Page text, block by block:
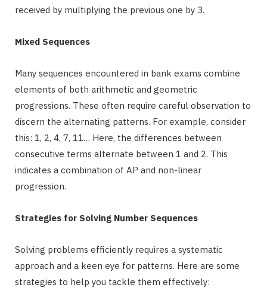
received by multiplying the previous one by 3.
Mixed Sequences
Many sequences encountered in bank exams combine
elements of both arithmetic and geometric
progressions. These often require careful observation to
discern the alternating patterns. For example, consider
this: 1, 2, 4, 7, 11… Here, the differences between
consecutive terms alternate between 1 and 2. This
indicates a combination of AP and non-linear
progression.
Strategies for Solving Number Sequences
Solving problems efficiently requires a systematic
approach and a keen eye for patterns. Here are some
strategies to help you tackle them effectively: